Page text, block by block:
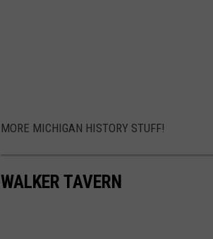
MORE MICHIGAN HISTORY STUFF!
WALKER TAVERN